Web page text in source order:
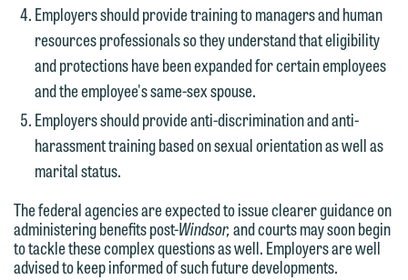
Employers should provide training to managers and human
resources professionals so they understand that eligibility
and protections have been expanded for certain employees
and the employee's same-sex spouse.
Employers should provide anti-discrimination and anti-
harassment training based on sexual orientation as well as
marital status.
The federal agencies are expected to issue clearer guidance on
administering benefits post-Windsor,and courts may soon begin
to tackle these complex questions as well. Employers are well
advised to keep informed of such future developments.